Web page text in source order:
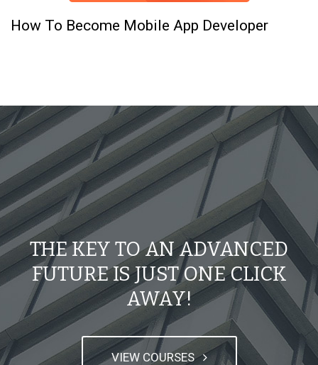
How To Become Mobile App Developer
THE KEY TO AN ADVANCED
FUTURE IS JUST ONE CLICK
AWAY!
VIEW COURSES